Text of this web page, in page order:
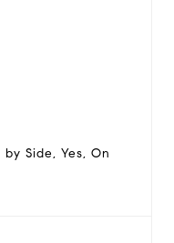
Side, Yes, On